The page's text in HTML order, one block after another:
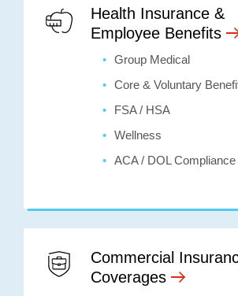
Health Insurance &
Employee Benefits
Group Medical
Core & Voluntary
FSA / HSA
Wellness
ACA / DOL Compliance
Commercial
Coverages